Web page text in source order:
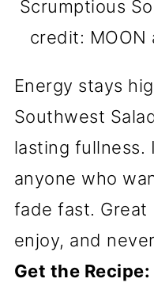
Scrumptious
credit: MOON
Energy stays
Southwest
lasting fullness.
anyone who
fade fast. Great
enjoy, and
Get the Recipe: